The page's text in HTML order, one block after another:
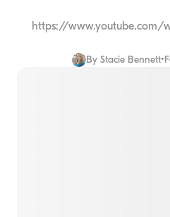
https://www.youtube.com/
By Stacie Bennett•